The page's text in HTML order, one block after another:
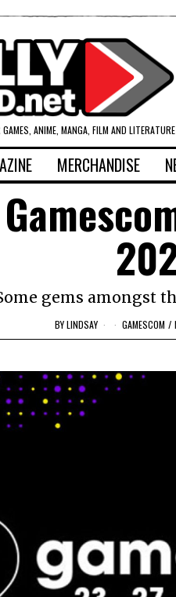
ANIME, MANGA, FILM AND LITERATURE
MERCHANDISE
gems amongst
BYLINDSAY GAMESCOM /